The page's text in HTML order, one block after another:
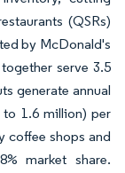
(QSRs)
by McDonald's
serve 3.5
generate annual
to 1.6 million) per
coffee shops and
market share.